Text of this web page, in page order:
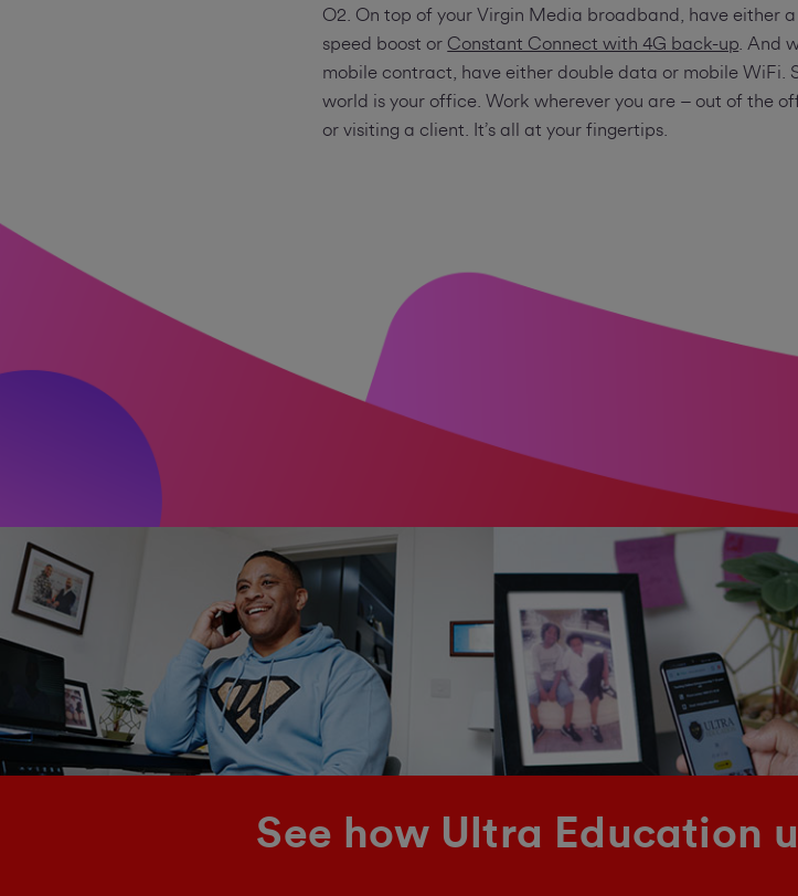
O2. On top of your Virgin Media broadband, have either
speed boost or Constant Connect with 4G back-up . And
mobile contract, have either double data or mobile WiFi.
world is your office. Work wherever you are – out of the
or visiting a client. It’s all at your fingertips.
See how Ultra Education